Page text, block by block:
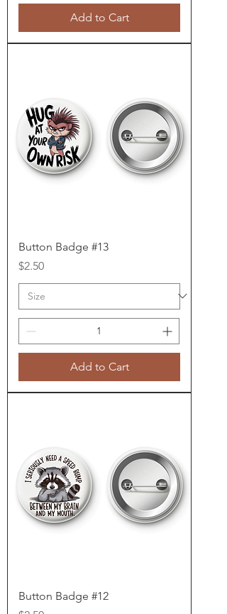
Add to Cart
Button Badge #13
Price
$2.50
Add to Cart
Button Badge #12